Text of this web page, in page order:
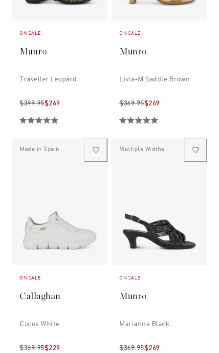
ON SALE
Munro
Traveller Leopard
$399.95$269
ON SALE
Munro
Livia-M Saddle Brown
$369.95$269
Made in Spain
ON SALE
Callaghan
Cocos White
$369.95$229
Multiple Widths
ON SALE
Munro
Marianna Black
$369.95$269